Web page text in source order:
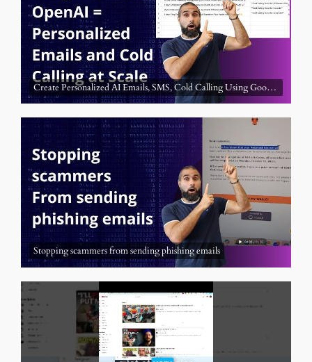
Create Personalized AI Emails, SMS, Cold Calling Using Google Sheet
Stopping scammers from sending phishing emails